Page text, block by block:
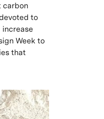
carbon
to
Week to
that